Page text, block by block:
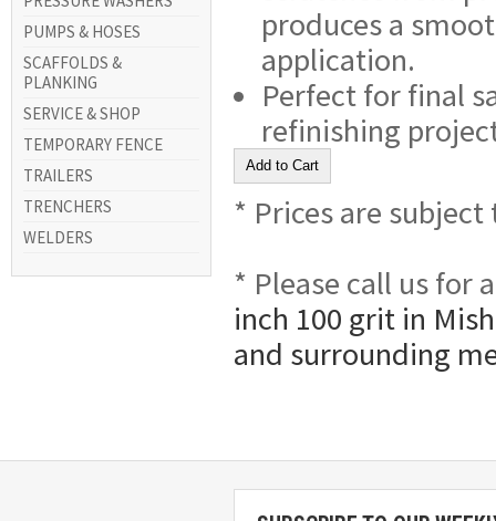
PUMPS & HOSES
SCAFFOLDS &
PLANKING
SERVICE & SHOP
TEMPORARY FENCE
TRAILERS
TRENCHERS
WELDERS
produces a
application.
Perfect for final
refinishing
* Prices are subject
* Please call us for
inch 100 grit in
and surrounding